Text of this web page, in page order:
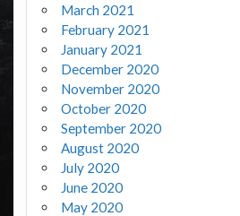
March 2021
February 2021
January 2021
December 2020
November 2020
October 2020
September 2020
August 2020
July 2020
June 2020
May 2020